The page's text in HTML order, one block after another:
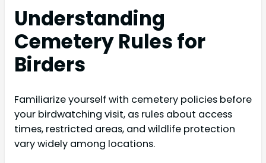
Understanding
Cemetery Rules for
Birders
Familiarize yourself with cemetery policies before
your birdwatching visit, as rules about access
times, restricted areas, and wildlife protection
vary widely among locations.